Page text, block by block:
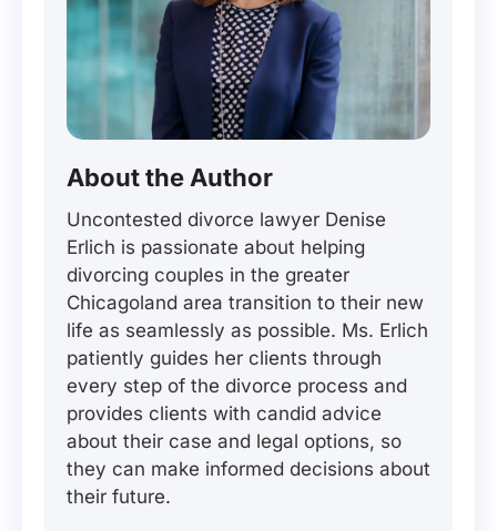
About the Author
Uncontested divorce lawyer Denise
Erlich is passionate about helping
divorcing couples in the greater
Chicagoland area transition to their new
life as seamlessly as possible. Ms. Erlich
patiently guides her clients through
every step of the divorce process and
provides clients with candid advice
about their case and legal options, so
they can make informed decisions about
their future.